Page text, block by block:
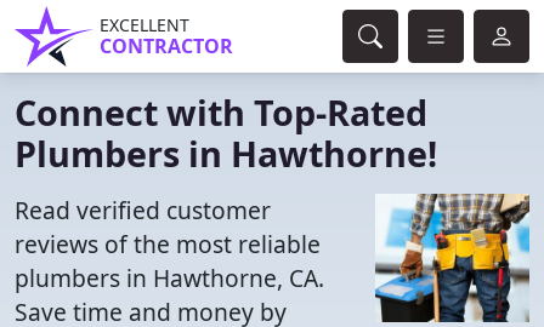
EXCELLENT
CONTRACTOR
Connect with Top-Rated
Plumbers in Hawthorne!
Read verified customer
reviews of the most reliable
plumbers in Hawthorne, CA.
Save time and money by